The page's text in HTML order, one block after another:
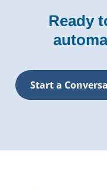
Ready
Start a